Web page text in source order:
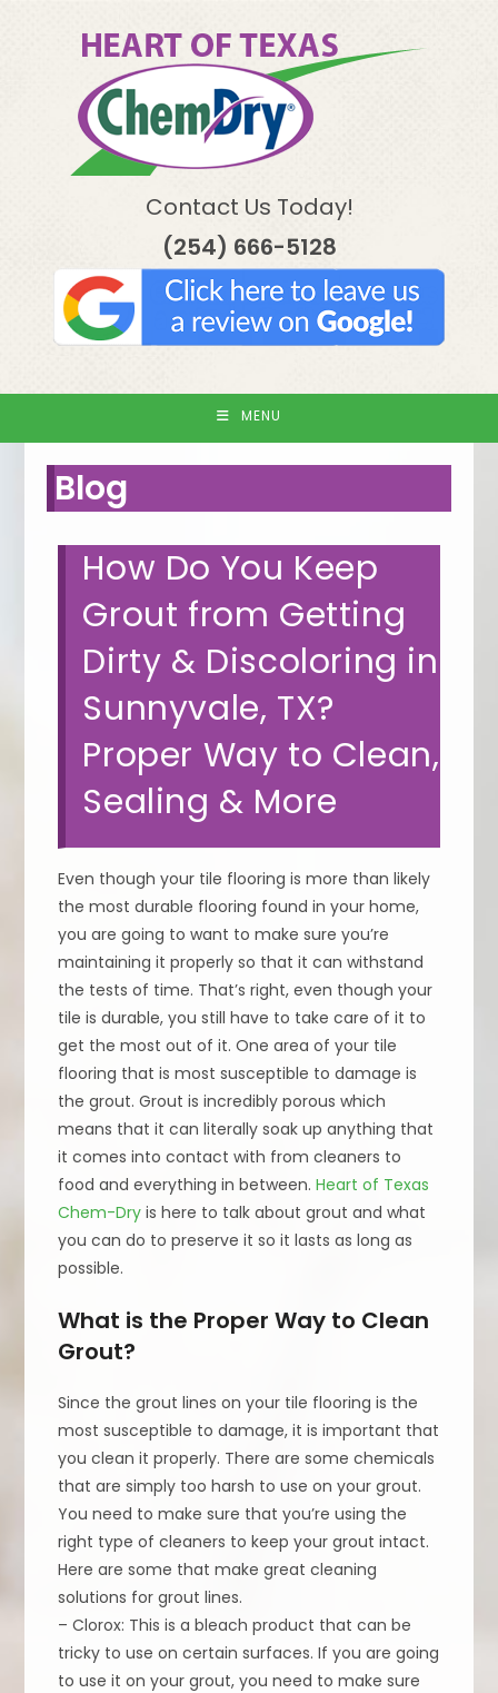
Contact Us Today!
(254) 666-5128
MENU
Blog
How Do You Keep
Grout from Getting
Dirty & Discoloring in
Sunnyvale, TX?
Proper Way to Clean,
Sealing & More
Even though your tile flooring is more than likely
the most durable flooring found in your home,
you are going to want to make sure you’re
maintaining it properly so that it can withstand
the tests of time. That’s right, even though your
tile is durable, you still have to take care of it to
get the most out of it. One area of your tile
flooring that is most susceptible to damage is
the grout. Grout is incredibly porous which
means that it can literally soak up anything that
it comes into contact with from cleaners to
food and everything in between.Heart of Texas
Chem-Dry is here to talk about grout and what
you can do to preserve it so it lasts as long as
possible.
What is the Proper Way to Clean
Grout?
Since the grout lines on your tile flooring is the
most susceptible to damage, it is important that
you clean it properly. There are some chemicals
that are simply too harsh to use on your grout.
You need to make sure that you’re using the
right type of cleaners to keep your grout intact.
Here are some that make great cleaning
solutions for grout lines.
– Clorox: This is a bleach product that can be
tricky to use on certain surfaces. If you are going
to use it on your grout, you need to make sure